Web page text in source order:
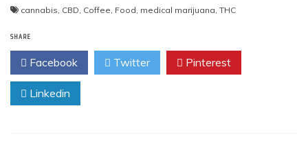
cannabis, CBD, Coffee, Food, medical marijuana, THC
SHARE
Facebook Twitter Pinterest
Linkedin